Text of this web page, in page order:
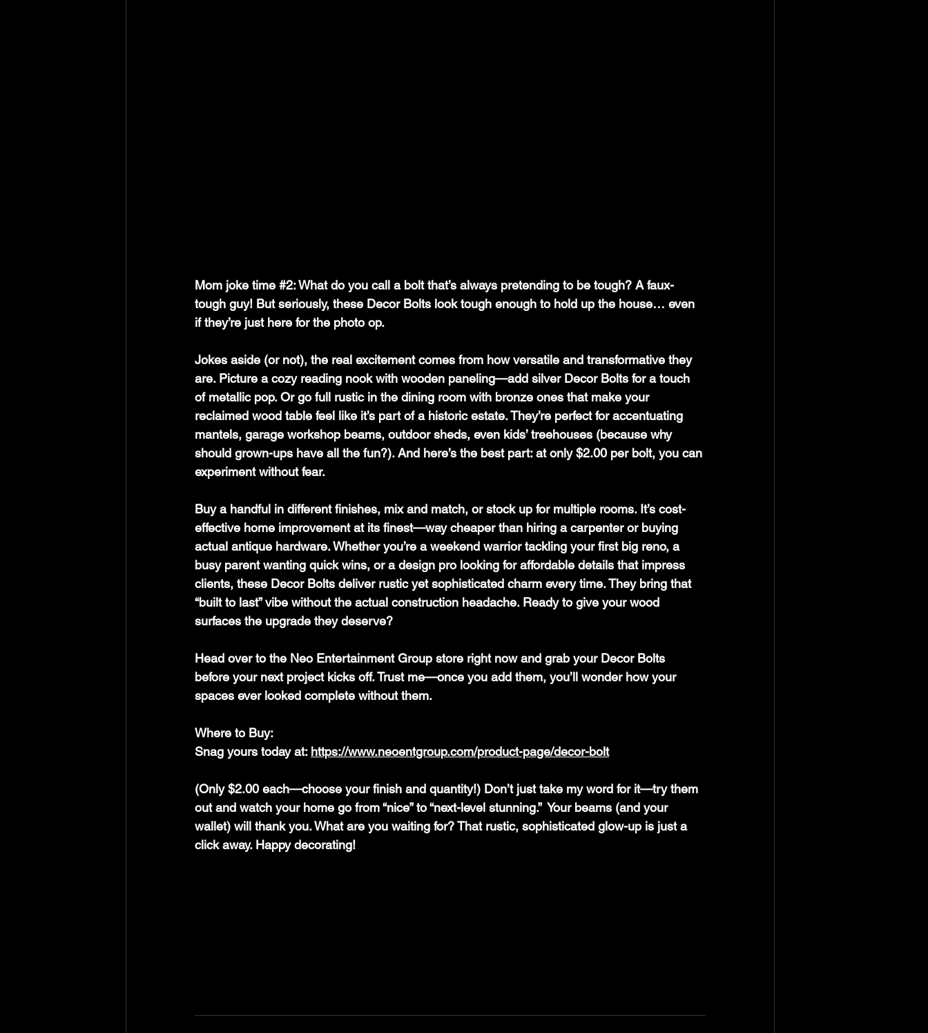
Mom joke time #2: What do you call a bolt that’s always pretending to be tough? A faux-
tough guy! But seriously, these Decor Bolts look tough enough to hold up the house… even
if they’re just here for the photo op.
Jokes aside (or not), the real excitement comes from how versatile and transformative they
are. Picture a cozy reading nook with wooden paneling—add silver Decor Bolts for a touch
of metallic pop. Or go full rustic in the dining room with bronze ones that make your
reclaimed wood table feel like it’s part of a historic estate. They’re perfect for accentuating
mantels, garage workshop beams, outdoor sheds, even kids’ treehouses (because why
should grown-ups have all the fun?). And here’s the best part: at only $2.00 per bolt, you can
experiment without fear.
Buy a handful in different finishes, mix and match, or stock up for multiple rooms. It’s cost-
effective home improvement at its finest—way cheaper than hiring a carpenter or buying
actual antique hardware. Whether you’re a weekend warrior tackling your first big reno, a
busy parent wanting quick wins, or a design pro looking for affordable details that impress
clients, these Decor Bolts deliver rustic yet sophisticated charm every time. They bring that
“built to last” vibe without the actual construction headache. Ready to give your wood
surfaces the upgrade they deserve?
Head over to the Neo Entertainment Group store right now and grab your Decor Bolts
before your next project kicks off. Trust me—once you add them, you’ll wonder how your
spaces ever looked complete without them.
Where to Buy:
Snag yours today at: https://www.neoentgroup.com/product-page/decor-bolt
(Only $2.00 each—choose your finish and quantity!) Don’t just take my word for it—try them
out and watch your home go from “nice” to “next-level stunning.”  Your beams (and your
wallet) will thank you. What are you waiting for? That rustic, sophisticated glow-up is just a
click away. Happy decorating!